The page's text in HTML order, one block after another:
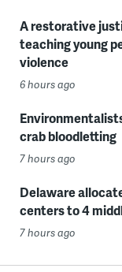
A restorative
teaching young
violence
6 hours ago
crab bloodletting
7 hours ago
Delaware
centers to 4
7 hours ago